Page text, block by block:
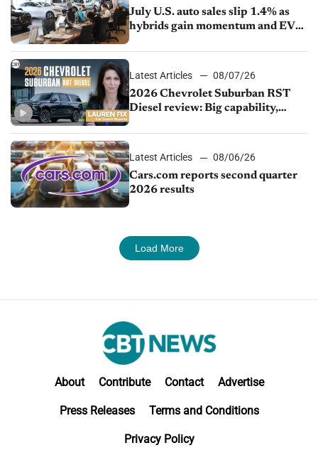
July U.S. auto sales slip 1.4% as
hybrids gain momentum and EV
Latest Articles
08/07/26
2026 Chevrolet Suburban RST
Diesel review: Big capability,
Latest Articles
08/06/26
Cars.com reports second quarter
2026 results
Load More
About Contribute Contact Advertise
Press Releases Terms and Conditions
Privacy Policy